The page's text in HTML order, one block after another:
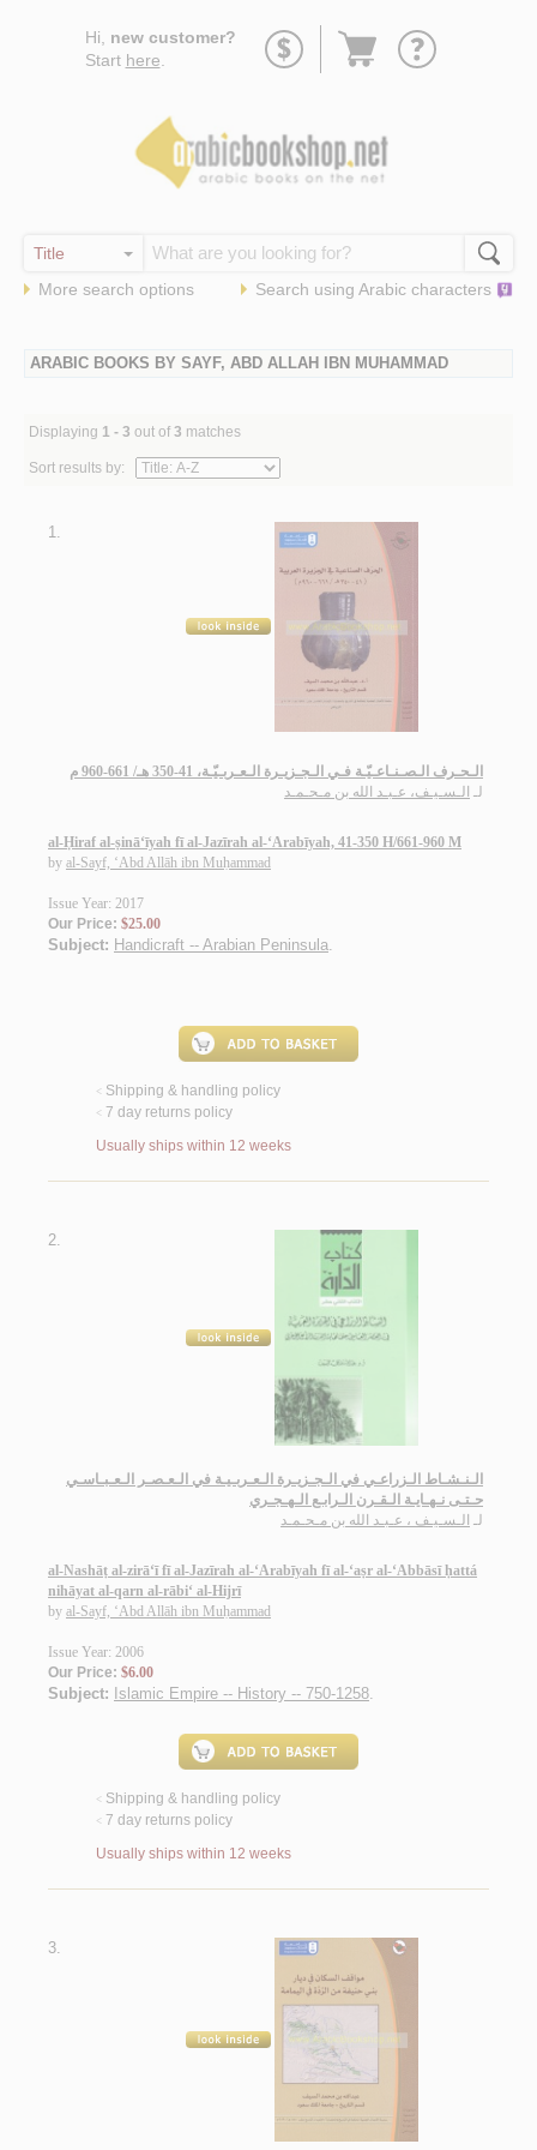
Hi, new customer?
Start here
Go
More search options Search using Arabic characters
ARABIC BOOKS BY SAYF, ABD ALLAH IBN MUHAMMAD
Displaying 1 - 3 out of 3 matches
Sort results by:
1.
الـحـرف الـصـنـاعـيّـة فـي الـجـزيـرة الـعـربـيّـة، 41-350 هـ/ 661-960 م
لـ الـسـيـف، عـبـد الله بن مـحـمـد
al-Ḥiraf al-ṣinā‘īyah fī al-Jazīrah al-‘Arabīyah, 41-350 H/661-960 M
by al-Sayf, ‘Abd Allāh ibn Muḥammad
Issue Year: 2017
Our Price: $25.00
Subject: Handicraft -- Arabian Peninsula.
< Shipping & handling policy
< 7 day returns policy
Usually ships within 12 weeks
2.
الـنـشـاط الـزراعـي في الـجـزيـرة الـعـربـيـة في الـعـصـر الـعـبـاسـي
حـتـى نـهـايـة الـقـرن الـرابـع الـهـجـري
لـ الـسـيـف ، عـبـد الله بن مـحـمـد
al-Nashāṭ al-zirā‘ī fī al-Jazīrah al-‘Arabīyah fī al-‘aṣr al-‘Abbāsī ḥattá
nihāyat al-qarn al-rābi‘ al-Hijrī
by al-Sayf, ‘Abd Allāh ibn Muḥammad
Issue Year: 2006
Our Price: $6.00
Subject: Islamic Empire -- History -- 750-1258.
< Shipping & handling policy
< 7 day returns policy
Usually ships within 12 weeks
3.